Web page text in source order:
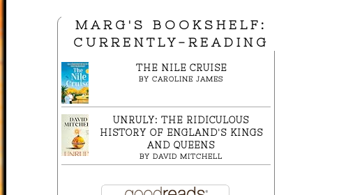
MARG'S BOOKSHELF:
CURRENTLY-READING
THE NILE CRUISE
BY CAROLINE JAMES
UNRULY: THE RIDICULOUS
HISTORY OF ENGLAND'S KINGS
AND QUEENS
BY DAVID MITCHELL